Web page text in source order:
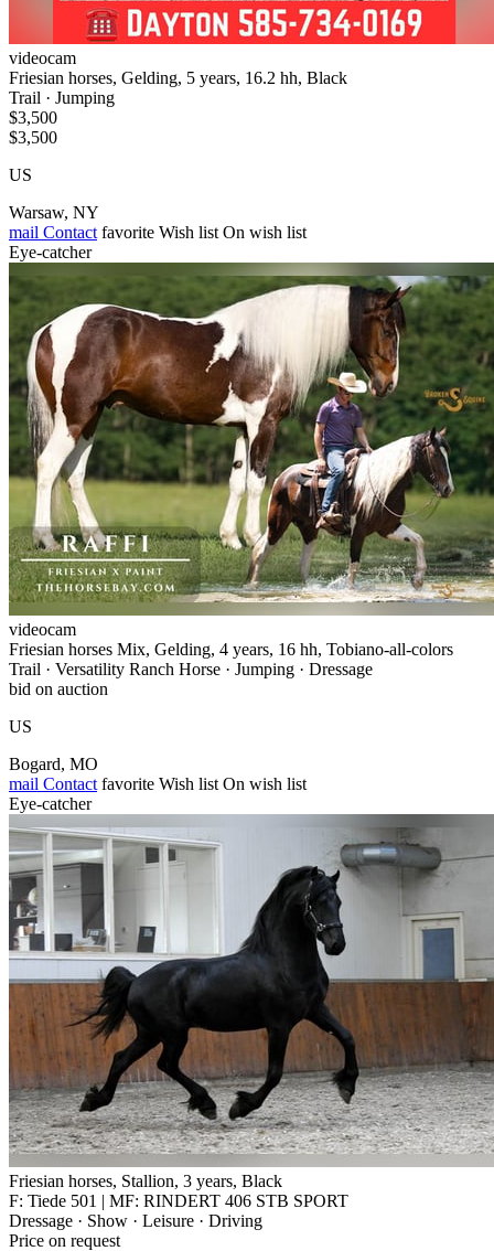
videocam
Friesian horses, Gelding, 5 years, 16.2 hh, Black
Trail · Jumping
$3,500
$3,500
US
Warsaw, NY
mail Contact favorite Wish list On wish list
Eye-catcher
videocam
Friesian horses Mix, Gelding, 4 years, 16 hh, Tobiano-all-colors
Trail · Versatility Ranch Horse · Jumping · Dressage
bid on auction
US
Bogard, MO
mail Contact favorite Wish list On wish list
Eye-catcher
Friesian horses, Stallion, 3 years, Black
F: Tiede 501 | MF: RINDERT 406 STB SPORT
Dressage · Show · Leisure · Driving
Price on request